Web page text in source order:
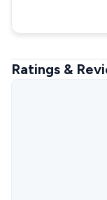
Ratings &